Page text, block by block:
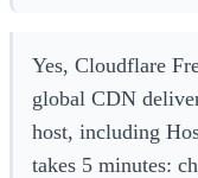
Yes, Cloudflare
global CDN
host, including
takes 5 minutes: